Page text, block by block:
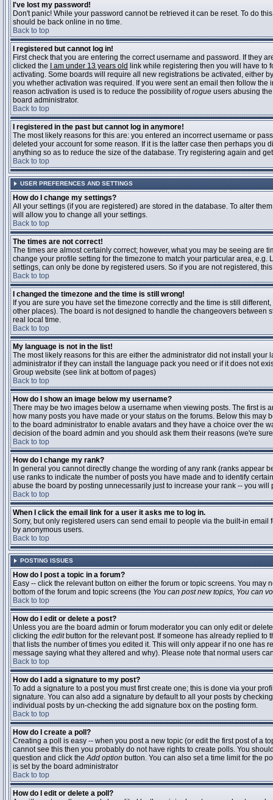
I've lost my password!
Don't panic! While your password cannot be retrieved it can be reset. To do
should be back online in no time.
Back to top
I registered but cannot log in!
First check that you are entering the correct username and password. If they
clicked the
I am under 13 years old link while registering then you will have to
activating. Some boards will require all new registrations be activated, either
you whether activation was required. If you were sent an email then follow
reason activation is used is to reduce the possibility ofrogue users abusing
board administrator.
Back to top
I registered in the past but cannot log in anymore!
The most likely reasons for this are: you entered an incorrect username or
deleted your account for some reason. If it is the latter case then perhaps
anything so as to reduce the size of the database. Try registering again and
Back to top
USER PREFERENCES AND SETTINGS
How do I change my settings?
All your settings (if you are registered) are stored in the database. To alter
will allow you to change all your settings.
Back to top
The times are not correct!
The times are almost certainly correct; however, what you may be seeing are
change your profile setting for the timezone to match your particular area,
settings, can only be done by registered users. So if you are not registered,
Back to top
I changed the timezone and the time is still wrong!
If you are sure you have set the timezone correctly and the time is still
other places). The board is not designed to handle the changeovers between
real local time.
Back to top
My language is not in the list!
The most likely reasons for this are either the administrator did not install
administrator if they can install the language pack you need or if it does not
Group website (see link at bottom of pages)
Back to top
How do I show an image below my username?
There may be two images below a username when viewing posts. The first is
how many posts you have made or your status on the forums. Below this
to the board administrator to enable avatars and they have a choice over the
decision of the board admin and you should ask them their reasons (we're
Back to top
How do I change my rank?
In general you cannot directly change the wording of any rank (ranks appear
use ranks to indicate the number of posts you have made and to identify
abuse the board by posting unnecessarily just to increase your rank -- you
Back to top
When I click the email link for a user it asks me to log in.
Sorry, but only registered users can send email to people via the built-in
by anonymous users.
Back to top
POSTING ISSUES
How do I post a topic in a forum?
Easy -- click the relevant button on either the forum or topic screens. You
bottom of the forum and topic screens (the You can post new topics, You can
Back to top
How do I edit or delete a post?
Unless you are the board admin or forum moderator you can only edit or
clicking the editbutton for the relevant post. If someone has already replied to
that lists the number of times you edited it. This will only appear if no one
message saying what they altered and why). Please note that normal users
Back to top
How do I add a signature to my post?
To add a signature to a post you must first create one; this is done via your
signature. You can also add a signature by default to all your posts by
individual posts by un-checking the add signature box on the posting form.
Back to top
How do I create a poll?
Creating a poll is easy -- when you post a new topic (or edit the first post of a
cannot see this then you probably do not have rights to create polls. You
question and click theAdd option button. You can also set a time limit for the
is set by the board administrator
Back to top
How do I edit or delete a poll?